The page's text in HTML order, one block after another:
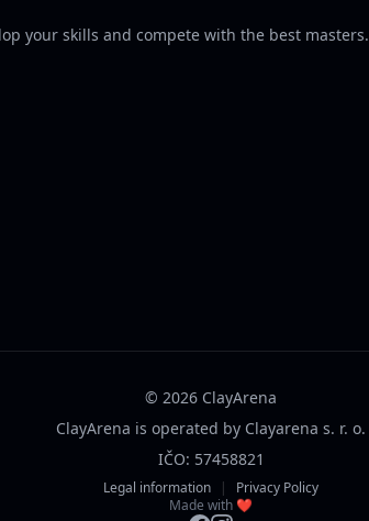
your skills and compete with the best masters.
© 2026 ClayArena
ClayArena is operated by Clayarena s. r. o.
IČO: 57458821
Legal information |
Privacy Policy
Made with ❤️